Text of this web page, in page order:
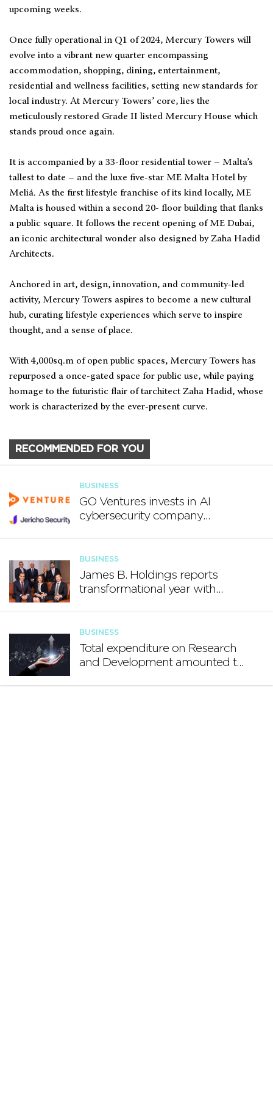
upcoming weeks.
Once fully operational in Q1 of 2024, Mercury Towers will
evolve into a vibrant new quarter encompassing
accommodation, shopping, dining, entertainment,
residential and wellness facilities, setting new standards for
local industry. At Mercury Towers’ core, lies the
meticulously restored Grade II listed Mercury House which
stands proud once again.
It is accompanied by a 33-floor residential tower – Malta’s
tallest to date – and the luxe five-star ME Malta Hotel by
Meliá. As the first lifestyle franchise of its kind locally, ME
Malta is housed within a second 20- floor building that flanks
a public square. It follows the recent opening of ME Dubai,
an iconic architectural wonder also designed by Zaha Hadid
Architects.
Anchored in art, design, innovation, and community-led
activity, Mercury Towers aspires to become a new cultural
hub, curating lifestyle experiences which serve to inspire
thought, and a sense of place.
With 4,000sq.m of open public spaces, Mercury Towers has
repurposed a once-gated space for public use, while paying
homage to the futuristic flair of tarchitect Zaha Hadid, whose
work is characterized by the ever-present curve.
RECOMMENDED FOR YOU
BUSINESS
GO Ventures invests in AI
cybersecurity company
BUSINESS
James B. Holdings reports
transformational year with
BUSINESS
Total expenditure on Research
and Development amounted to